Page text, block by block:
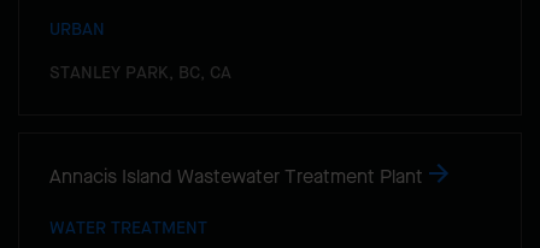
URBAN
STANLEY PARK, BC, CA
Annacis Island Wastewater Treatment Plant
WATER TREATMENT